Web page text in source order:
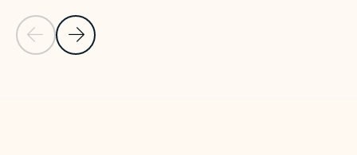
Previous Slide
Next Slide